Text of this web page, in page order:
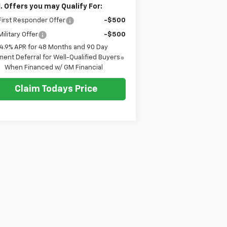
Offers you may Qualify For:
Responder Offer -$500
Offer
-$500
4.9% APR for 48 Months and 90 Day
Deferral for Well-Qualified Buyers
When Financed w/ GM Financial
Claim Todays Price